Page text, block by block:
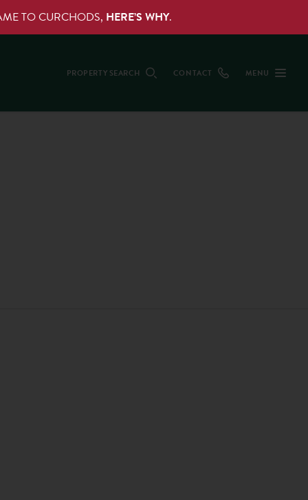
TO CURCHODS, HERE’S WHY.
PROPERTY SEARCH CONTACT MENU